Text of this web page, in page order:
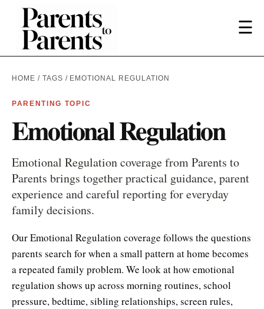
☰
HOME / TAGS / EMOTIONAL REGULATION
PARENTING TOPIC
Emotional Regulation
Emotional Regulation coverage from Parents to
Parents brings together practical guidance, parent
experience and careful reporting for everyday
family decisions.
Our Emotional Regulation coverage follows the questions
parents search for when a small pattern at home becomes
a repeated family problem. We look at how emotional
regulation shows up across morning routines, school
pressure, bedtime, sibling relationships, screen rules,